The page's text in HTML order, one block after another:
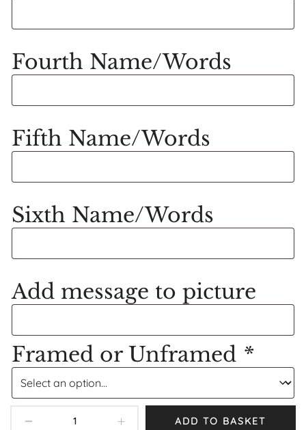
Fourth Name/Words
Fifth Name/Words
Sixth Name/Words
Add message to picture
Framed or Unframed *
ADD TO BASKET